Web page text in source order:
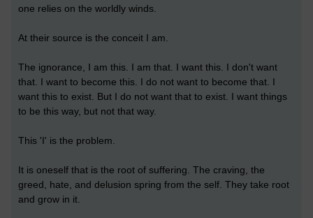
one relies on the worldly winds.
At their source is the conceit I am.
The ignorance, I am this. I am that. I want this. I don't want
that. I want to become this. I do not want to become that. I
want this to exist. But I do not want that to exist. I want things
to be this way, but not that way.
This 'I' is the problem.
It is oneself that is the root of suffering. The craving, the
greed, hate, and delusion spring from the self. They take root
and grow in it.